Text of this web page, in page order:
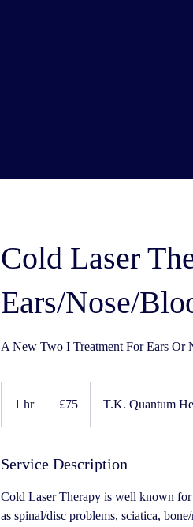
Cold Laser
Ears/Nose/
A New Two I Treatment For Ears Or
1 hr1
pounds
£75 T.K. Quantum
Service Description
Cold Laser Therapy is well known
as spinal/disc problems, sciatica,